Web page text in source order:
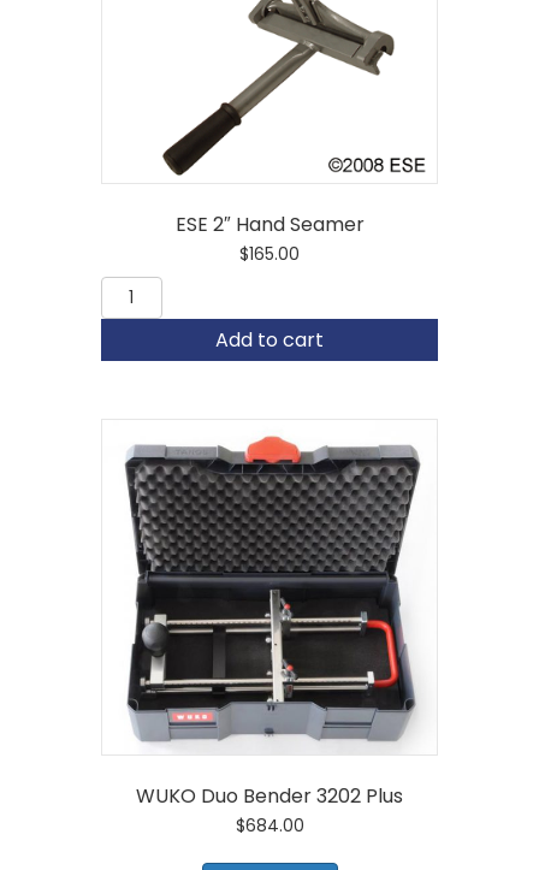
ESE 2″ Hand Seamer
$165.00
ESE
2"
Seamer
Add to cart
WUKO Duo Bender 3202 Plus
$684.00